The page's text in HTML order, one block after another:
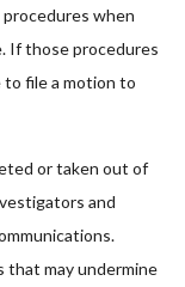
when
If those procedures
file a motion to
or taken out of
and
that may undermine